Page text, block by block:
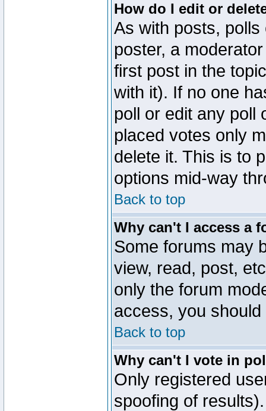
How do I edit or
As with posts,
poster, a
first post in the
with it). If no one
poll or edit any poll
placed votes only
delete it. This is to
options mid-way
Back to top
Why can't I access a
Some forums may
view, read, post,
only the forum
access, you
Back to top
Why can't I vote in
Only registered
spoofing of